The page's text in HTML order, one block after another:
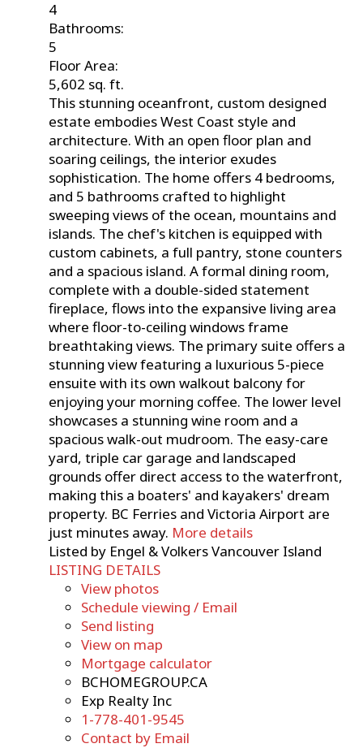
4
Bathrooms:
5
Floor Area:
5,602 sq. ft.
This stunning oceanfront, custom designed
estate embodies West Coast style and
architecture. With an open floor plan and
soaring ceilings, the interior exudes
sophistication. The home offers 4 bedrooms,
and 5 bathrooms crafted to highlight
sweeping views of the ocean, mountains and
islands. The chef's kitchen is equipped with
custom cabinets, a full pantry, stone counters
and a spacious island. A formal dining room,
complete with a double-sided statement
fireplace, flows into the expansive living area
where floor-to-ceiling windows frame
breathtaking views. The primary suite offers a
stunning view featuring a luxurious 5-piece
ensuite with its own walkout balcony for
enjoying your morning coffee. The lower level
showcases a stunning wine room and a
spacious walk-out mudroom. The easy-care
yard, triple car garage and landscaped
grounds offer direct access to the waterfront,
making this a boaters' and kayakers' dream
property. BC Ferries and Victoria Airport are
just minutes away. More details
Listed by Engel & Volkers Vancouver Island
LISTING DETAILS
View photos
Schedule viewing / Email
Send listing
View on map
Mortgage calculator
BCHOMEGROUP.CA
Exp Realty Inc
1-778-401-9545
Contact by Email